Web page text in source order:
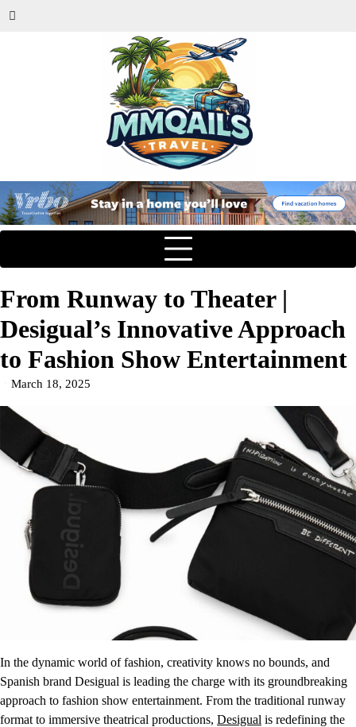
From Runway to Theater |
Desigual’s Innovative Approach
to Fashion Show Entertainment
March 18, 2025
In the dynamic world of fashion, creativity knows no bounds, and
Spanish brand Desigual is leading the charge with its groundbreaking
approach to fashion show entertainment. From the traditional runway
format to immersive theatrical productions, Desigual is redefining the